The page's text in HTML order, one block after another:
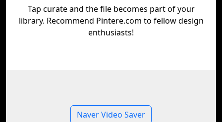
Tap curate and the file becomes part of your
library. Recommend Pintere.com to fellow design
enthusiasts!
Naver Video Saver